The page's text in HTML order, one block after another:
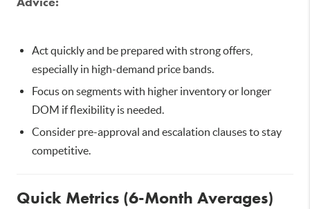
Act quickly and be prepared with strong offers,
especially in high-demand price bands.
Focus on segments with higher inventory or longer
DOM if flexibility is needed.
Consider pre-approval and escalation clauses to stay
competitive.
Quick Metrics (6-Month Averages)